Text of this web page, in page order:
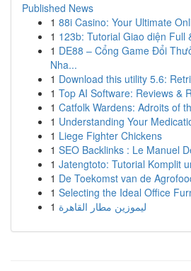
Published News
1 88i Casino: Your Ultimate
1 123b: Tutorial Giao diện Full
1 DE88 – Cổng Game Đổi
Nha...
1 Download this utility 5.6:
1 Top AI Software: Reviews &
1 Catfolk Wardens: Adroits of
1 Understanding Your
1 Liege Fighter Chickens
1 SEO Backlinks : Le Manuel
1 Jatengtoto: Tutorial Komplit
1 De Toekomst van de
1 Selecting the Ideal Office
1 ليموزين مطار القاهرة